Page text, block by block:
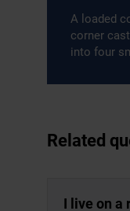
A loaded
corner
into four
Related
I live on a